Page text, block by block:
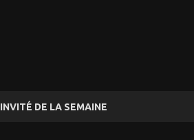
INVITÉ DE LA SEMAINE